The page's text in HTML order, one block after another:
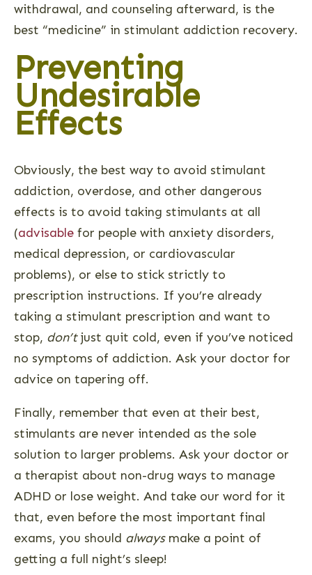
withdrawal, and counseling afterward, is the
best “medicine” in stimulant addiction recovery.
Preventing
Undesirable
Effects
Obviously, the best way to avoid stimulant
addiction, overdose, and other dangerous
effects is to avoid taking stimulants at all
(advisable for people with anxiety disorders,
medical depression, or cardiovascular
problems), or else to stick strictly to
prescription instructions. If you’re already
taking a stimulant prescription and want to
stop, don’tjust quit cold, even if you’ve noticed
no symptoms of addiction. Ask your doctor for
advice on tapering off.
Finally, remember that even at their best,
stimulants are never intended as the sole
solution to larger problems. Ask your doctor or
a therapist about non-drug ways to manage
ADHD or lose weight. And take our word for it
that, even before the most important final
exams, you should always make a point of
getting a full night’s sleep!